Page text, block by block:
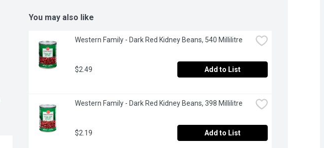
You may also like
Western Family - Dark Red Kidney Beans, 540 Millilitre
$2.49 Add to List
Western Family - Dark Red Kidney Beans, 398 Millilitre
$2.19 Add to List